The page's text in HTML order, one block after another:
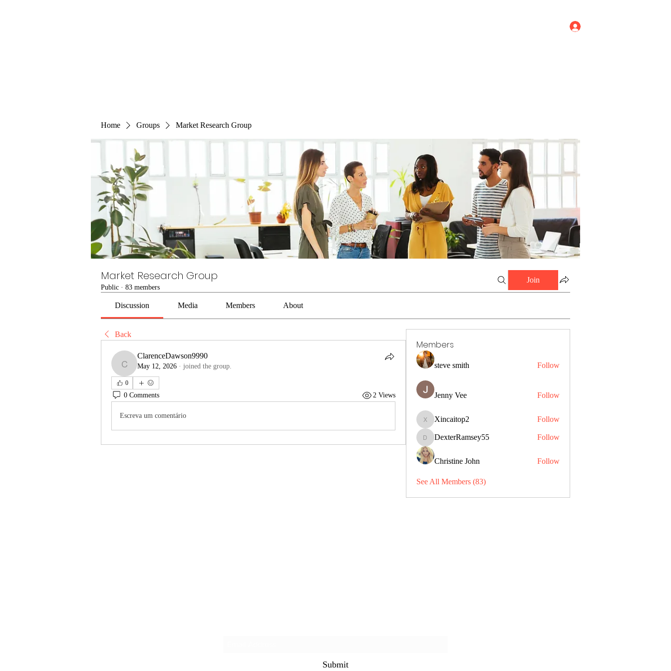
Home Groups Market Research Group
Market Research Group
Public · 83 members
Join
Discussion Media Members About
Back
ClarenceDawson9990
ClarenceDawson9990
May 12, 2026 · joined the group.
0
0 Comments 2 Views
Escreva um comentário
Members
steve smith Follow
Jenny Vee Follow
Xincaitop2
Xincaitop2 Follow
DexterRamsey55
DexterRamsey55 Follow
Christine John Follow
See All Members (83)
Submit